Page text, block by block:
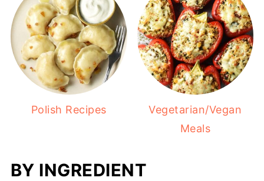
Polish Recipes
Vegetarian/Vegan
Meals
BY INGREDIENT